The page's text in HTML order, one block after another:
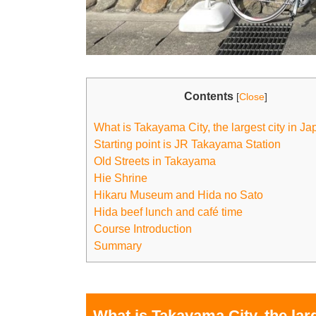
Contents [Close]
What is Takayama City, the largest city in
Starting point is JR Takayama Station
Old Streets in Takayama
Hie Shrine
Hikaru Museum and Hida no Sato
Hida beef lunch and café time
Course Introduction
Summary